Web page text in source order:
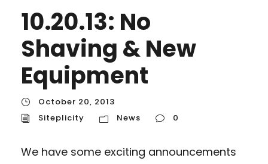
10.20.13: No
Shaving & New
Equipment
October 20, 2013
Siteplicity
News 0
We have some exciting announcements